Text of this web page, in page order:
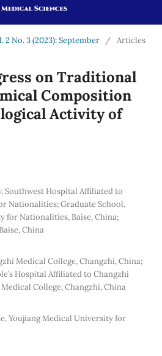
2 No. 3 (2023): September / Articles
on Traditional
Composition
Activity of
Southwest Hospital Affiliated to
Nationalities; Graduate School,
for Nationalities, Baise, China;
China
Medical College, Changzhi, China;
Hospital Affiliated to Changzhi
College, Changzhi, China
Youjiang Medical University for